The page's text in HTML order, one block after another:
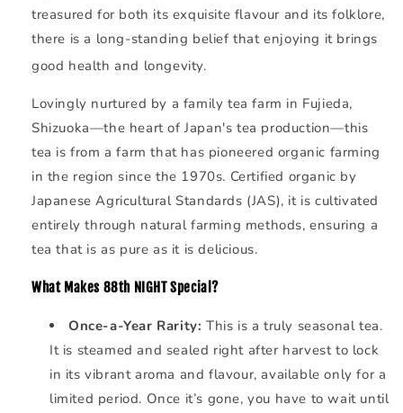
treasured for both its exquisite flavour and its folklore,
there is a long-standing belief that enjoying it brings
good health and longevity.
Lovingly nurtured by a family tea farm in Fujieda,
Shizuoka—the heart of Japan's tea production—this
tea is from a farm that has pioneered organic farming
in the region since the 1970s. Certified organic by
Japanese Agricultural Standards (JAS), it is cultivated
entirely through natural farming methods, ensuring a
tea that is as pure as it is delicious.
What Makes 88th NIGHT Special?
Once-a-Year Rarity: This is a truly seasonal tea.
It is steamed and sealed right after harvest to lock
in its vibrant aroma and flavour, available only for a
limited period. Once it’s gone, you have to wait until